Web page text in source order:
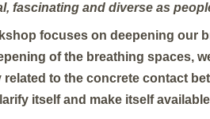
fascinating and diverse as
focuses on deepening our
of the breathing spaces,
to the concrete contact
itself and make itself